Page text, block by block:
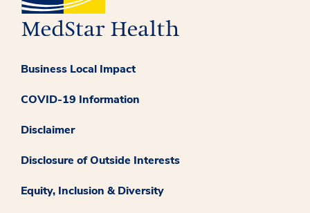
Business Local Impact
COVID-19 Information
Disclaimer
Disclosure of Outside Interests
Equity, Inclusion & Diversity